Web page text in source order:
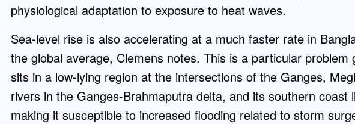
physiological adaptation to exposure to heat waves.
Sea-level rise is also accelerating at a much faster rate in
the global average, Clemens notes. This is a particular problem
sits in a low-lying region at the intersections of the Ganges,
rivers in the Ganges-Brahmaputra delta, and its southern coast
making it susceptible to increased flooding related to storm